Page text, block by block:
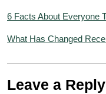
6 Facts About Everyone
What Has Changed
Leave a Reply